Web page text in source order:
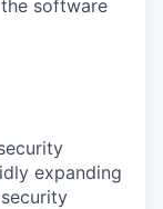
software
expanding